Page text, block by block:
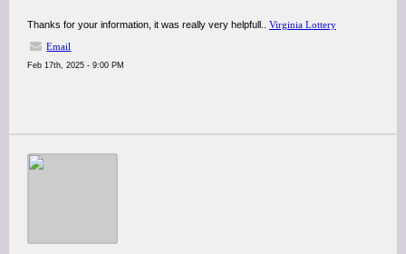
Thanks for your information, it was really very helpfull.. Virginia Lottery
Email
Feb 17th, 2025 - 9:00 PM